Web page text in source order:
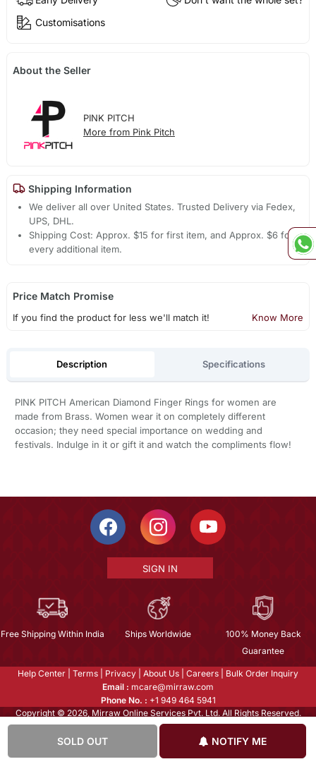
SOLD OUT NOTIFY ME
Customisations
About the Seller
PINK PITCH
More from Pink Pitch
Shipping Information
We deliver all over United States. Trusted Delivery via Fedex,
UPS, DHL.
Shipping Cost: Approx. $15 for first item, and Approx. $6 for
every additional item.
Price Match Promise
If you find the product for less we'll match it! Know More
Description Specifications
PINK PITCH American Diamond Finger Rings for women are
made from Brass. Women wear it on completely different
occasion; they need special importance on wedding and
festivals. Indulge in it or gift it and watch the compliments flow!
SIGN IN
Free Shipping Within India Ships Worldwide
100% Money Back
Guarantee
Help Center Terms Privacy About Us Careers
Bulk Order Inquiry
Email : mcare@mirraw.com
Phone No. : +1 949 464 5941
Copyright © 2026, Mirraw Online Services Pvt. Ltd. All Rights Reserved.